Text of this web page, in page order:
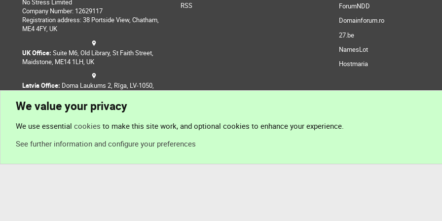
No Stress Limited
Company Number: 12629117
Registration address: 38 Portside View, Chatham,
ME4 4FY, UK
UK Office: Suite M6, Old Library, St Faith Street,
Maidstone, ME14 1LH, UK
Latvia Office: Doma Laukums 2, Rīga, LV-1050,
RSS
ForumNDD
Domainforum.ro
27.be
NamesLot
Hostmaria
We value your privacy
We use essential cookies to make this site work, and optional cookies to enhance your experience.
See further information and configure your preferences